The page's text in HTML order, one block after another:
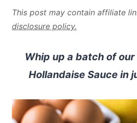
This post may contain affiliate
disclosure policy.
Whip up a batch of
Hollandaise Sauce in